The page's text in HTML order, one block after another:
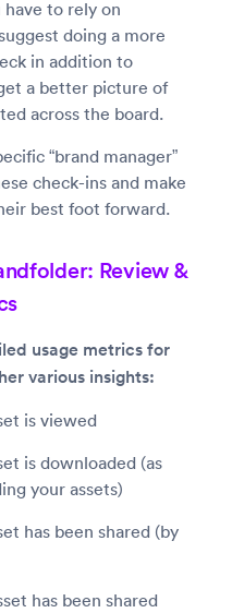
to rely on
doing a more
in addition to
a better picture of
across the board.
“brand manager”
check-ins and make
best foot forward.
Review &
usage metrics for
various insights:
is viewed
is downloaded (as
your assets)
has been shared (by
has been shared